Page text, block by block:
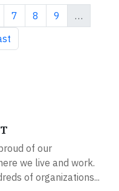
Page
7 Page
8 Page
9
…
page
of our
we live and work.
of organizations...